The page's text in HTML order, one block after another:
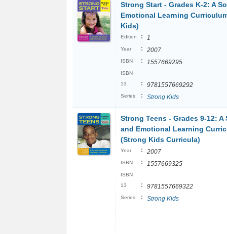
Strong Start - Grades K-2: A
Emotional Learning
Kids)
Edition : 1
Year : 2007
ISBN : 1557669295
ISBN
13
: 9781557669292
Series : Strong Kids
Strong Teens - Grades 9-12: A
and Emotional Learning
(Strong Kids Curricula)
Year : 2007
ISBN : 1557669325
ISBN
13
: 9781557669322
Series : Strong Kids